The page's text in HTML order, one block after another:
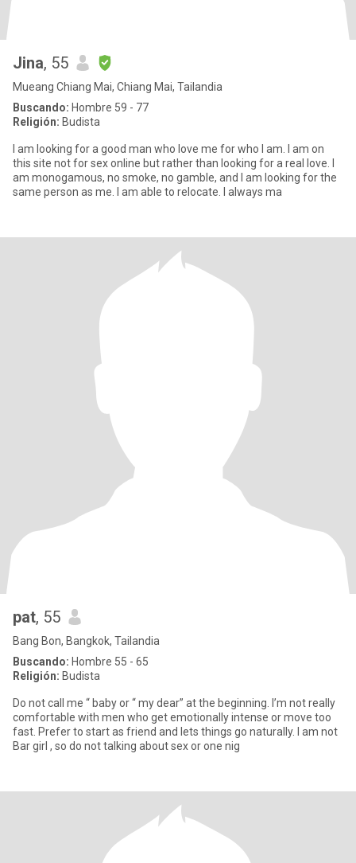
Jina, 55
Mueang Chiang Mai, Chiang Mai, Tailandia
Buscando: Hombre 59 - 77
Religión: Budista
I am looking for a good man who love me for who I am. I am on
this site not for sex online but rather than looking for a real love. I
am monogamous, no smoke, no gamble, and I am looking for the
same person as me. I am able to relocate. I always ma
pat, 55
Bang Bon, Bangkok, Tailandia
Buscando: Hombre 55 - 65
Religión: Budista
Do not call me “ baby or “ my dear” at the beginning. I’m not really
comfortable with men who get emotionally intense or move too
fast. Prefer to start as friend and lets things go naturally. I am not
Bar girl , so do not talking about sex or one nig